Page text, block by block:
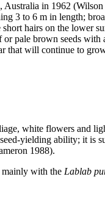
Australia in 1962
3 to 6 m in length;
hairs on the lower
pale brown seeds
that will continue to
white flowers and
yielding ability; it is
1988).
mainly with the Lablab